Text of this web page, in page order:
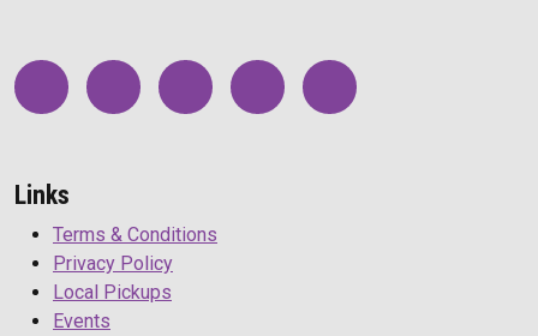
Links
Terms & Conditions
Privacy Policy
Local Pickups
Events